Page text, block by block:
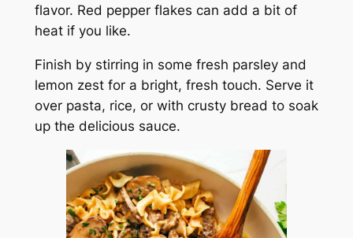
flavor. Red pepper flakes can add a bit of
heat if you like.
Finish by stirring in some fresh parsley and
lemon zest for a bright, fresh touch. Serve it
over pasta, rice, or with crusty bread to soak
up the delicious sauce.